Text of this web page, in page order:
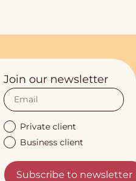
Join our newsletter
Private client
Business client
Subscribe to newsletter